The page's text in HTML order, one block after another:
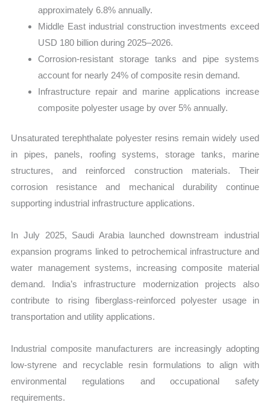
approximately 6.8% annually.
Middle East industrial construction investments exceed
USD 180 billion during 2025–2026.
Corrosion-resistant storage tanks and pipe systems
account for nearly 24% of composite resin demand.
Infrastructure repair and marine applications increase
composite polyester usage by over 5% annually.
Unsaturated terephthalate polyester resins remain widely used
in pipes, panels, roofing systems, storage tanks, marine
structures, and reinforced construction materials. Their
corrosion resistance and mechanical durability continue
supporting industrial infrastructure applications.
In July 2025, Saudi Arabia launched downstream industrial
expansion programs linked to petrochemical infrastructure and
water management systems, increasing composite material
demand. India’s infrastructure modernization projects also
contribute to rising fiberglass-reinforced polyester usage in
transportation and utility applications.
Industrial composite manufacturers are increasingly adopting
low-styrene and recyclable resin formulations to align with
environmental regulations and occupational safety
requirements.